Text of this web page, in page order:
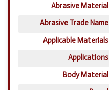
Abrasive Material
Abrasive Trade Name
Applicable Materials
Applications
Body Material